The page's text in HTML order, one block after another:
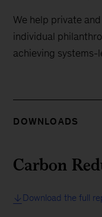
We help private
individual
achieving systems-
DOWNLOADS
Carbon
Download the full